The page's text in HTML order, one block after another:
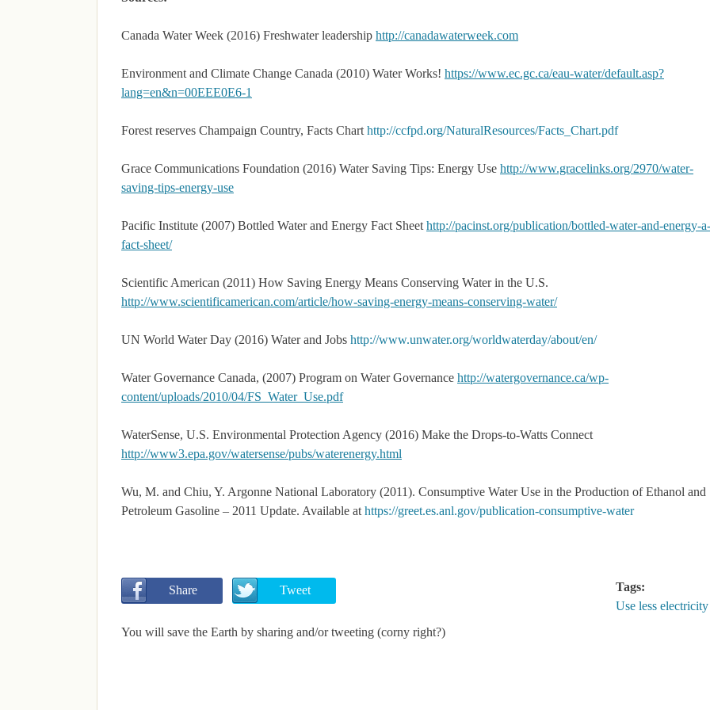
Canada Water Week (2016) Freshwater leadership http://canadawaterweek.com
Environment and Climate Change Canada (2010) Water Works! https://www.ec.gc.ca/eau-water/default.asp?
lang=en&n=00EEE0E6-1
Forest reserves Champaign Country, Facts Chart http://ccfpd.org/NaturalResources/Facts_Chart.pdf
Grace Communications Foundation (2016) Water Saving Tips: Energy Use http://www.gracelinks.org/2970/water-
saving-tips-energy-use
Pacific Institute (2007) Bottled Water and Energy Fact Sheet http://pacinst.org/publication/bottled-water-and-energy-a-
fact-sheet/
Scientific American (2011) How Saving Energy Means Conserving Water in the U.S.
http://www.scientificamerican.com/article/how-saving-energy-means-conserving-water/
UN World Water Day (2016) Water and Jobs http://www.unwater.org/worldwaterday/about/en/
Water Governance Canada, (2007) Program on Water Governance http://watergovernance.ca/wp-
content/uploads/2010/04/FS_Water_Use.pdf
WaterSense, U.S. Environmental Protection Agency (2016) Make the Drops-to-Watts Connect
http://www3.epa.gov/watersense/pubs/waterenergy.html
Wu, M. and Chiu, Y. Argonne National Laboratory (2011). Consumptive Water Use in the Production of Ethanol and
Petroleum Gasoline – 2011 Update. Available at https://greet.es.anl.gov/publication-consumptive-water
Tags:
Use less electricity
       Share
       Tweet
You will save the Earth by sharing and/or tweeting (corny right?)